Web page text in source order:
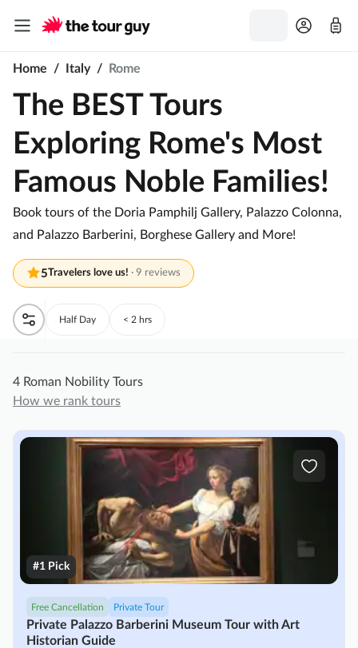
Home / Italy / Rome
The BEST Tours
Exploring Rome's Most
Famous Noble Families!
Book tours of the Doria Pamphilj Gallery, Palazzo Colonna,
and Palazzo Barberini, Borghese Gallery and More!
5Travelers love us! · 9 reviews
Half Day < 2 hrs
4 Roman Nobility Tours
How we rank tours
Free Cancellation Private Tour
Private Palazzo Barberini Museum Tour with Art
Historian Guide
#1 Pick